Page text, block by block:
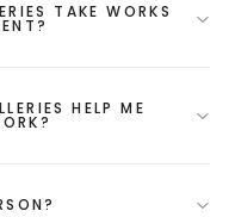
TAKE WORKS
HELP ME